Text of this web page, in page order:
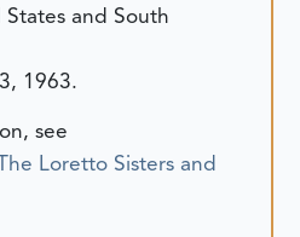
and South
1963.
see
Loretto Sisters and